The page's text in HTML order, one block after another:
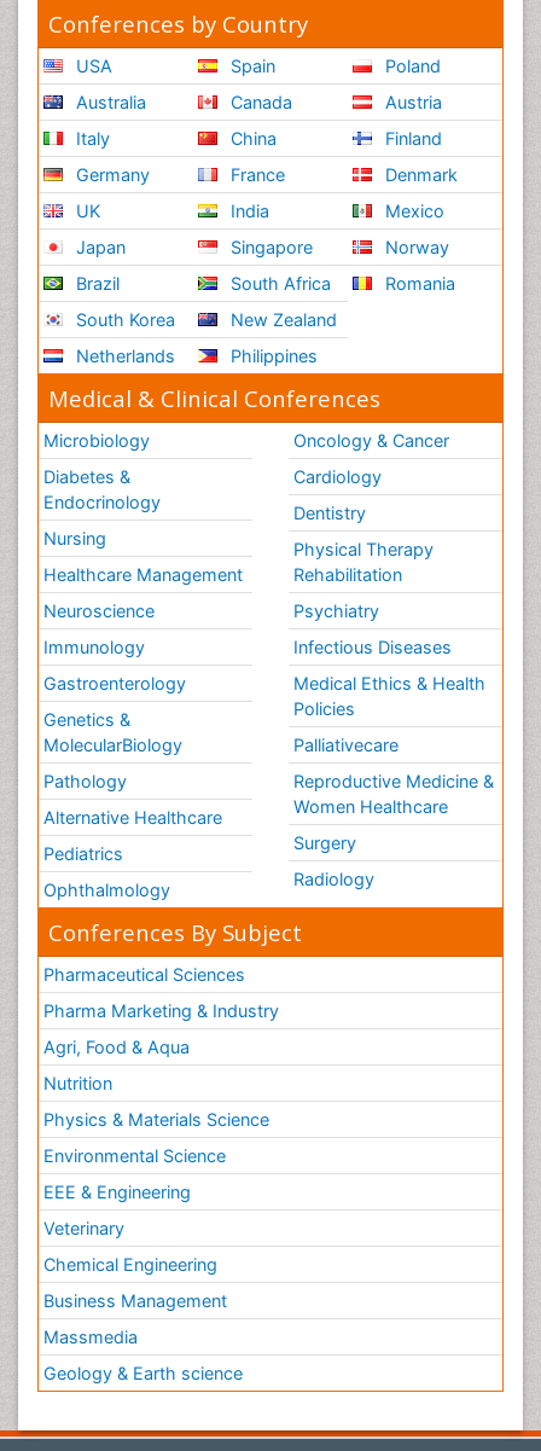
Conferences by Country
USA
Australia
Italy
Germany
UK
Japan
Brazil
South Korea
Netherlands
Spain
Canada
China
France
India
Singapore
South Africa
New Zealand
Philippines
Poland
Austria
Finland
Denmark
Mexico
Norway
Romania
Medical & Clinical Conferences
Microbiology
Diabetes &
Endocrinology
Nursing
Healthcare Management
Neuroscience
Immunology
Gastroenterology
Genetics &
MolecularBiology
Pathology
Alternative Healthcare
Pediatrics
Ophthalmology
Oncology & Cancer
Cardiology
Dentistry
Physical Therapy
Rehabilitation
Psychiatry
Infectious Diseases
Medical Ethics & Health
Policies
Palliativecare
Reproductive Medicine &
Women Healthcare
Surgery
Radiology
Conferences By Subject
Pharmaceutical Sciences
Pharma Marketing & Industry
Agri, Food & Aqua
Nutrition
Physics & Materials Science
Environmental Science
EEE & Engineering
Veterinary
Chemical Engineering
Business Management
Massmedia
Geology & Earth science